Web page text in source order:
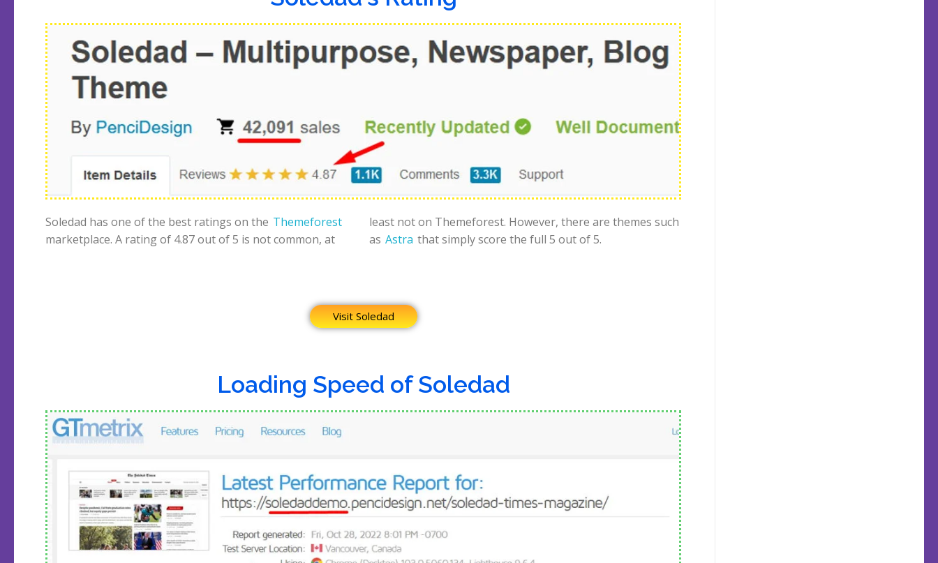
Soledad has one of the best ratings on the Themeforest
marketplace. A rating of 4.87 out of 5 is not common, at
least not on Themeforest. However, there are themes such
as Astra that simply score the full 5 out of 5.
Visit Soledad
Loading Speed of Soledad